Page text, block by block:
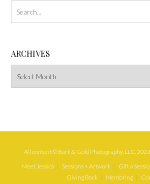
ARCHIVES
All content © Bark & Gold Photography, LLC,
Meet Jessica
Sessions + Artwork Gift a
Giving Back
Mentoring